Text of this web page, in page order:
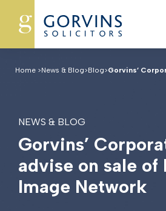
Home >News & Blog>Blog>Gorvins’
NEWS & BLOG
Gorvins’ Corpora
advise on sale of
Image Network